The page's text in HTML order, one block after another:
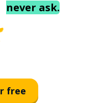
never ask.
free